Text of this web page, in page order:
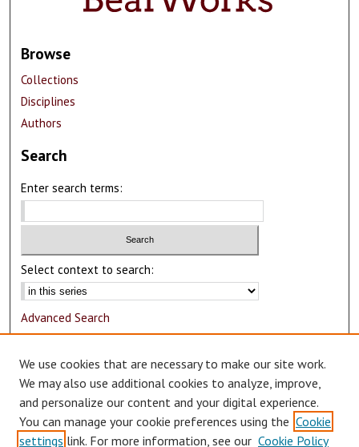
Browse
Collections
Disciplines
Authors
Search
Enter search terms:
Select context to search:
Advanced Search
Author Corner
Author FAQ
Submit Research
We use cookies that are necessary to make our site work.
We may also use additional cookies to analyze, improve,
and personalize our content and your digital experience.
You can manage your cookie preferences using the Cookie
settings link. For more information, see our Cookie Policy